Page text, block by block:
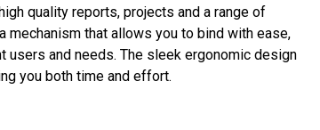
quality reports, projects and a range of
mechanism that allows you to bind with ease,
and needs. The sleek ergonomic design
you both time and effort.